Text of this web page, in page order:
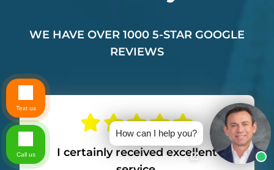
WE HAVE OVER 1000 5-STAR GOOGLE
REVIEWS
I certainly received excellent
How can I help you?
Text us
Call us